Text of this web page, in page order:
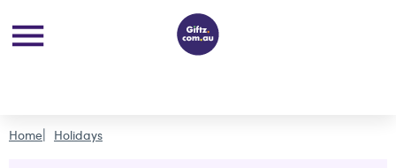
Home Holidays